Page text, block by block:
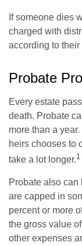
If someone dies
charged with
according to their
Probate
Every estate
death. Probate
more than a
heirs chooses to
take a lot longer.1
Probate also
are capped in
percent or more
the gross value
other expenses